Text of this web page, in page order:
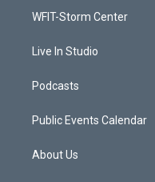
a
WFIT-Storm Center
Live In Studio
Podcasts
Public Events Calendar
About Us